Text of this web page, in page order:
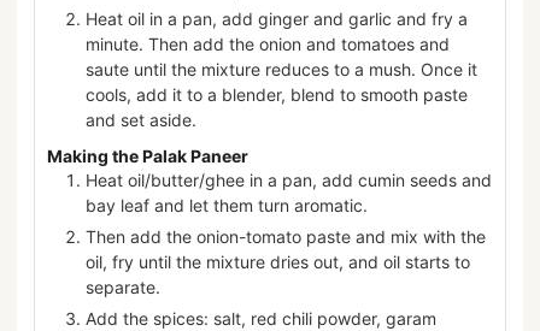
Heat oil in a pan, add ginger and garlic and fry a
minute. Then add the onion and tomatoes and
saute until the mixture reduces to a mush. Once it
cools, add it to a blender, blend to smooth paste
and set aside.
Making the Palak Paneer
Heat oil/butter/ghee in a pan, add cumin seeds and
bay leaf and let them turn aromatic.
Then add the onion-tomato paste and mix with the
oil, fry until the mixture dries out, and oil starts to
separate.
Add the spices: salt, red chili powder, garam